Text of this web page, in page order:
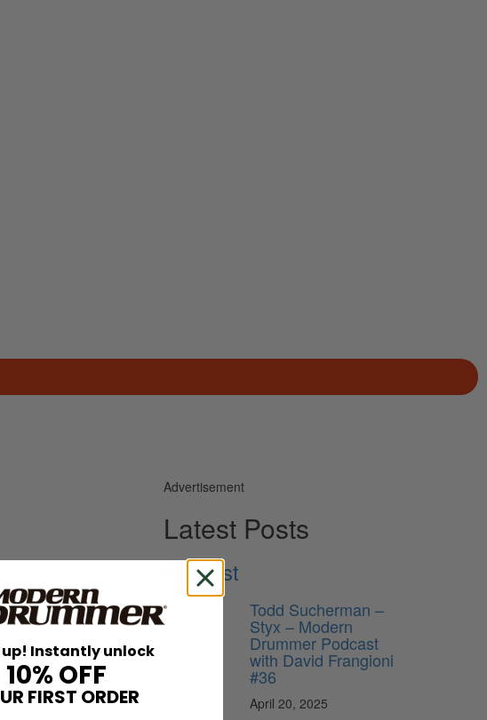
Advertisement
Latest Posts
Podcast
Todd Sucherman –
Styx – Modern
Drummer Podcast
with David Frangioni
#36
April 20, 2025
up! Instantly unlock
10% OFF
FIRST ORDER